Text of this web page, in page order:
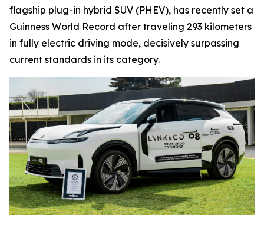
flagship plug-in hybrid SUV (PHEV), has recently set a
Guinness World Record after traveling 293 kilometers
in fully electric driving mode, decisively surpassing
current standards in its category.